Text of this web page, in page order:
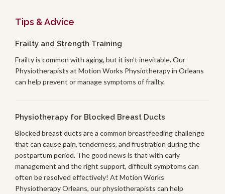
Tips & Advice
Frailty and Strength Training
Frailty is common with aging, but it isn’t inevitable. Our
Physiotherapists at Motion Works Physiotherapy in Orleans
can help prevent or manage symptoms of frailty.
Physiotherapy for Blocked Breast Ducts
Blocked breast ducts are a common breastfeeding challenge
that can cause pain, tenderness, and frustration during the
postpartum period. The good news is that with early
management and the right support, difficult symptoms can
often be resolved effectively! At Motion Works
Physiotherapy Orleans, our physiotherapists can help